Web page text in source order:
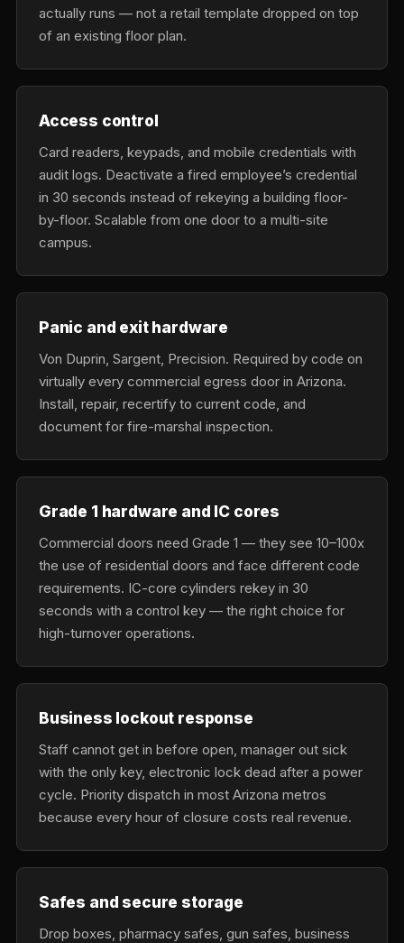
actually runs — not a retail template dropped on top
of an existing floor plan.
Access control
Card readers, keypads, and mobile credentials with
audit logs. Deactivate a fired employee’s credential
in 30 seconds instead of rekeying a building floor-
by-floor. Scalable from one door to a multi-site
campus.
Panic and exit hardware
Von Duprin, Sargent, Precision. Required by code on
virtually every commercial egress door in Arizona.
Install, repair, recertify to current code, and
document for fire-marshal inspection.
Grade 1 hardware and IC cores
Commercial doors need Grade 1 — they see 10–100x
the use of residential doors and face different code
requirements. IC-core cylinders rekey in 30
seconds with a control key — the right choice for
high-turnover operations.
Business lockout response
Staff cannot get in before open, manager out sick
with the only key, electronic lock dead after a power
cycle. Priority dispatch in most Arizona metros
because every hour of closure costs real revenue.
Safes and secure storage
Drop boxes, pharmacy safes, gun safes, business